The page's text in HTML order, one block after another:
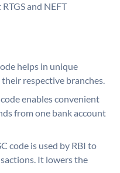
and NEFT
helps in unique
respective branches.
code enables convenient
from one bank account
code is used by RBI to
It lowers the